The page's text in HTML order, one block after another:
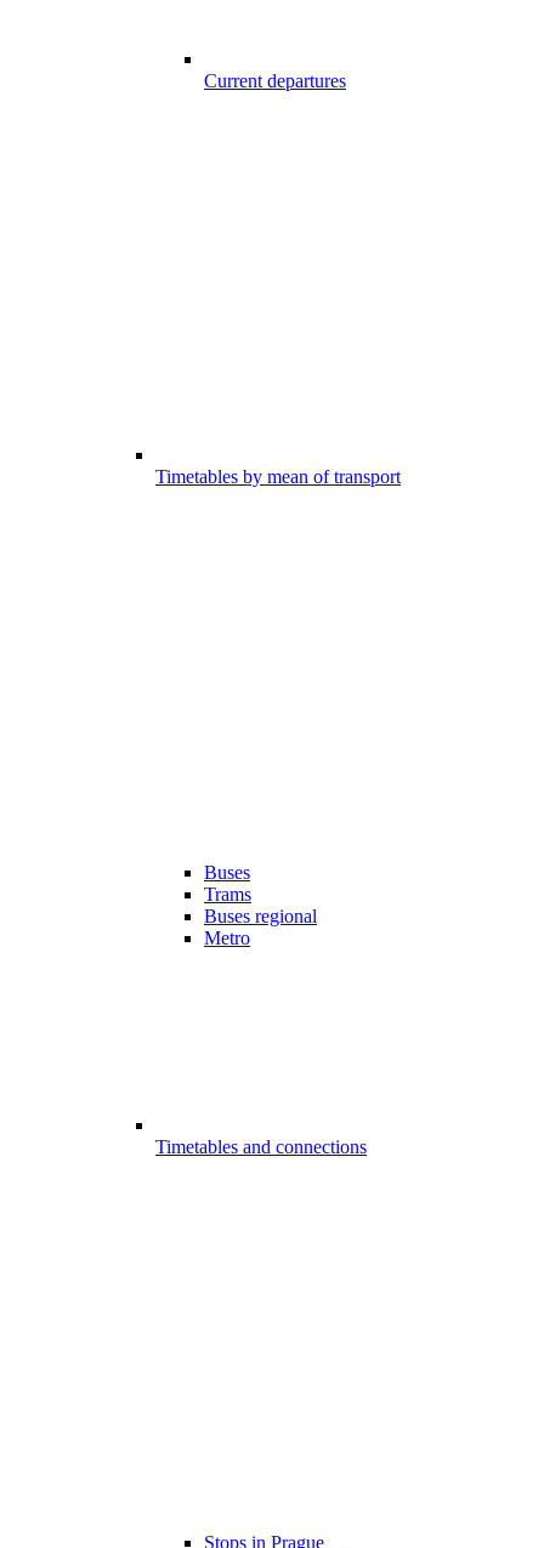
Current departures
Timetables by mean of transport
Buses
Trams
Buses regional
Metro
Timetables and connections
Stops in Prague